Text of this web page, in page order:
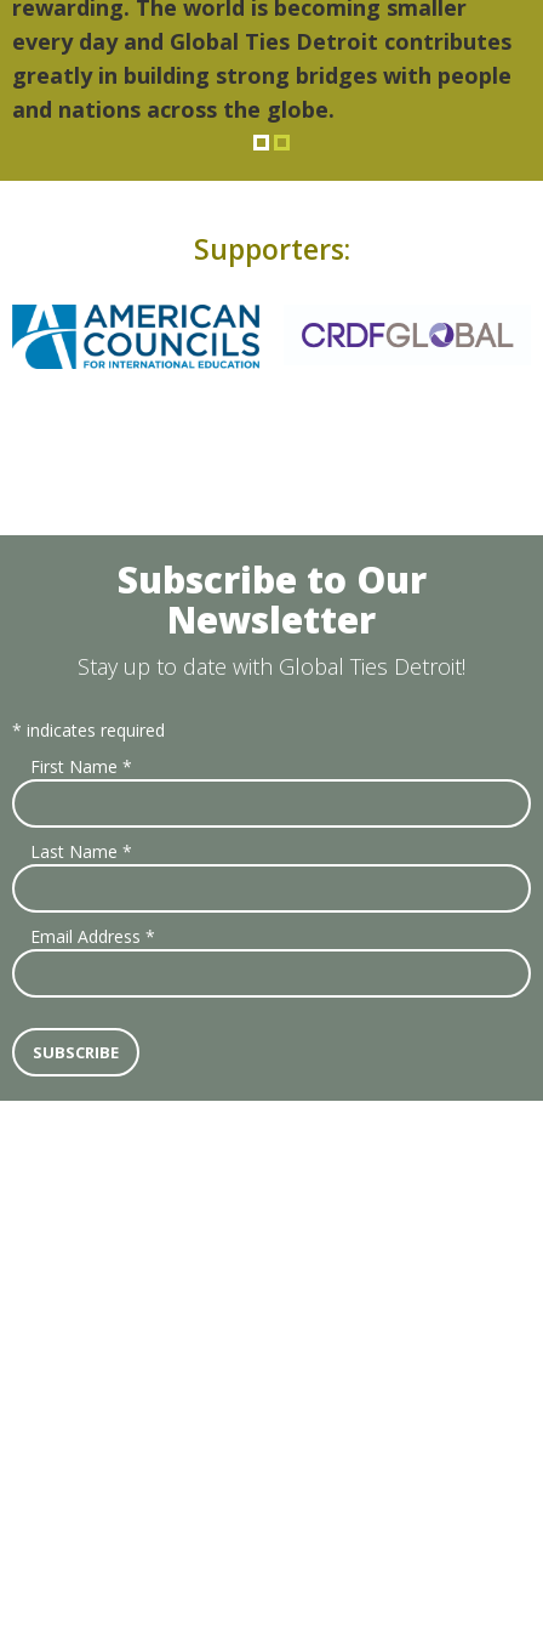
rewarding. The world is becoming smaller
every day and Global Ties Detroit contributes
greatly in building strong bridges with people
and nations across the globe.
Supporters:
Subscribe to Our
Newsletter
Stay up to date with Global Ties Detroit!
* indicates required
First Name *
Last Name *
Email Address *